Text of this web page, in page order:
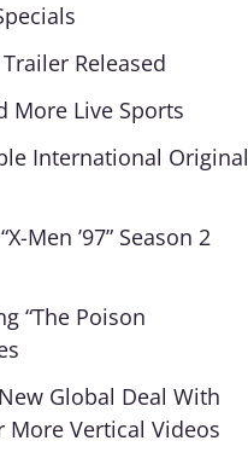
Trailer Released
More Live Sports
International Original
Men ’97” Season 2
“The Poison
Global Deal With
More Vertical Videos